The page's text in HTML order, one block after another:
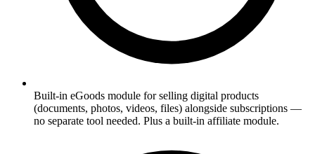
Built-in eGoods module for selling digital products
(documents, photos, videos, files) alongside subscriptions —
no separate tool needed. Plus a built-in affiliate module.